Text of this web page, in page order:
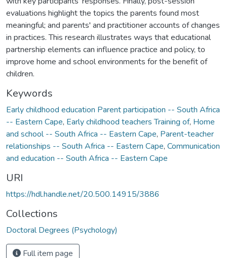
evaluations highlight the topics the parents found most
meaningful; and parents' and practitioner accounts of changes
in practices. This research illustrates ways that educational
partnership elements can influence practice and policy, to
improve home and school environments for the benefit of
children.
Keywords
Early childhood education Parent participation -- South Africa
-- Eastern Cape, Early childhood teachers Training of, Home
and school -- South Africa -- Eastern Cape, Parent-teacher
relationships -- South Africa -- Eastern Cape, Communication
and education -- South Africa -- Eastern Cape
URI
https://hdl.handle.net/20.500.14915/3886
Collections
Doctoral Degrees (Psychology)
Full item page